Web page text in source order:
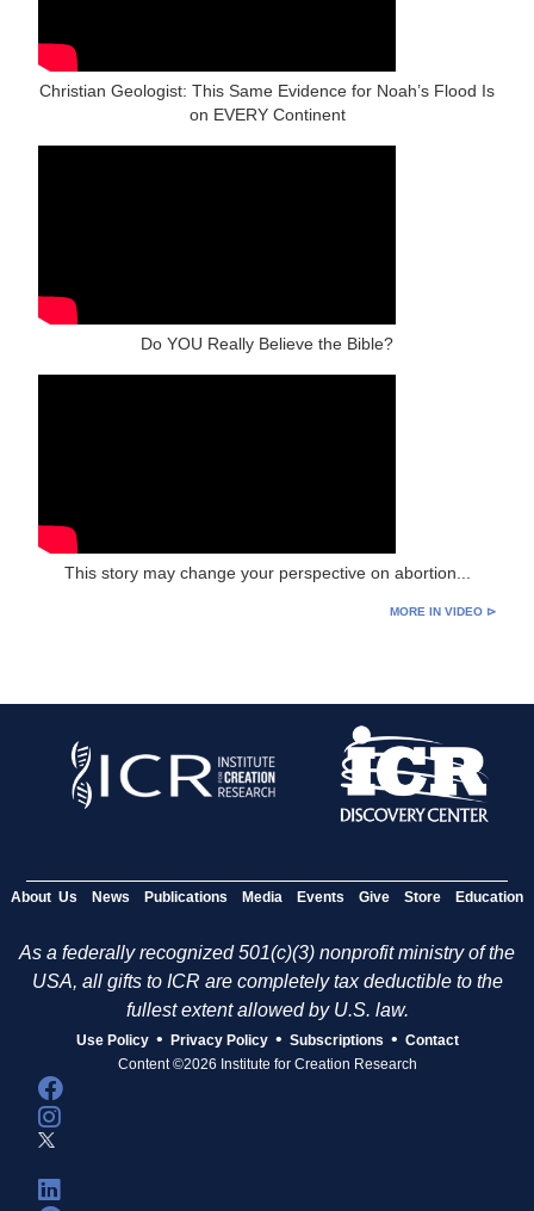
Christian Geologist: This Same Evidence for Noah’s Flood Is
on EVERY Continent
Do YOU Really Believe the Bible?
This story may change your perspective on abortion...
MORE IN VIDEO ⊳
About Us News Publications Media Events Give Store Education
As a federally recognized 501(c)(3) nonprofit ministry of the
USA, all gifts to ICR are completely tax deductible to the
fullest extent allowed by U.S. law.
Use Policy • Privacy Policy • Subscriptions • Contact
Content ©2026 Institute for Creation Research